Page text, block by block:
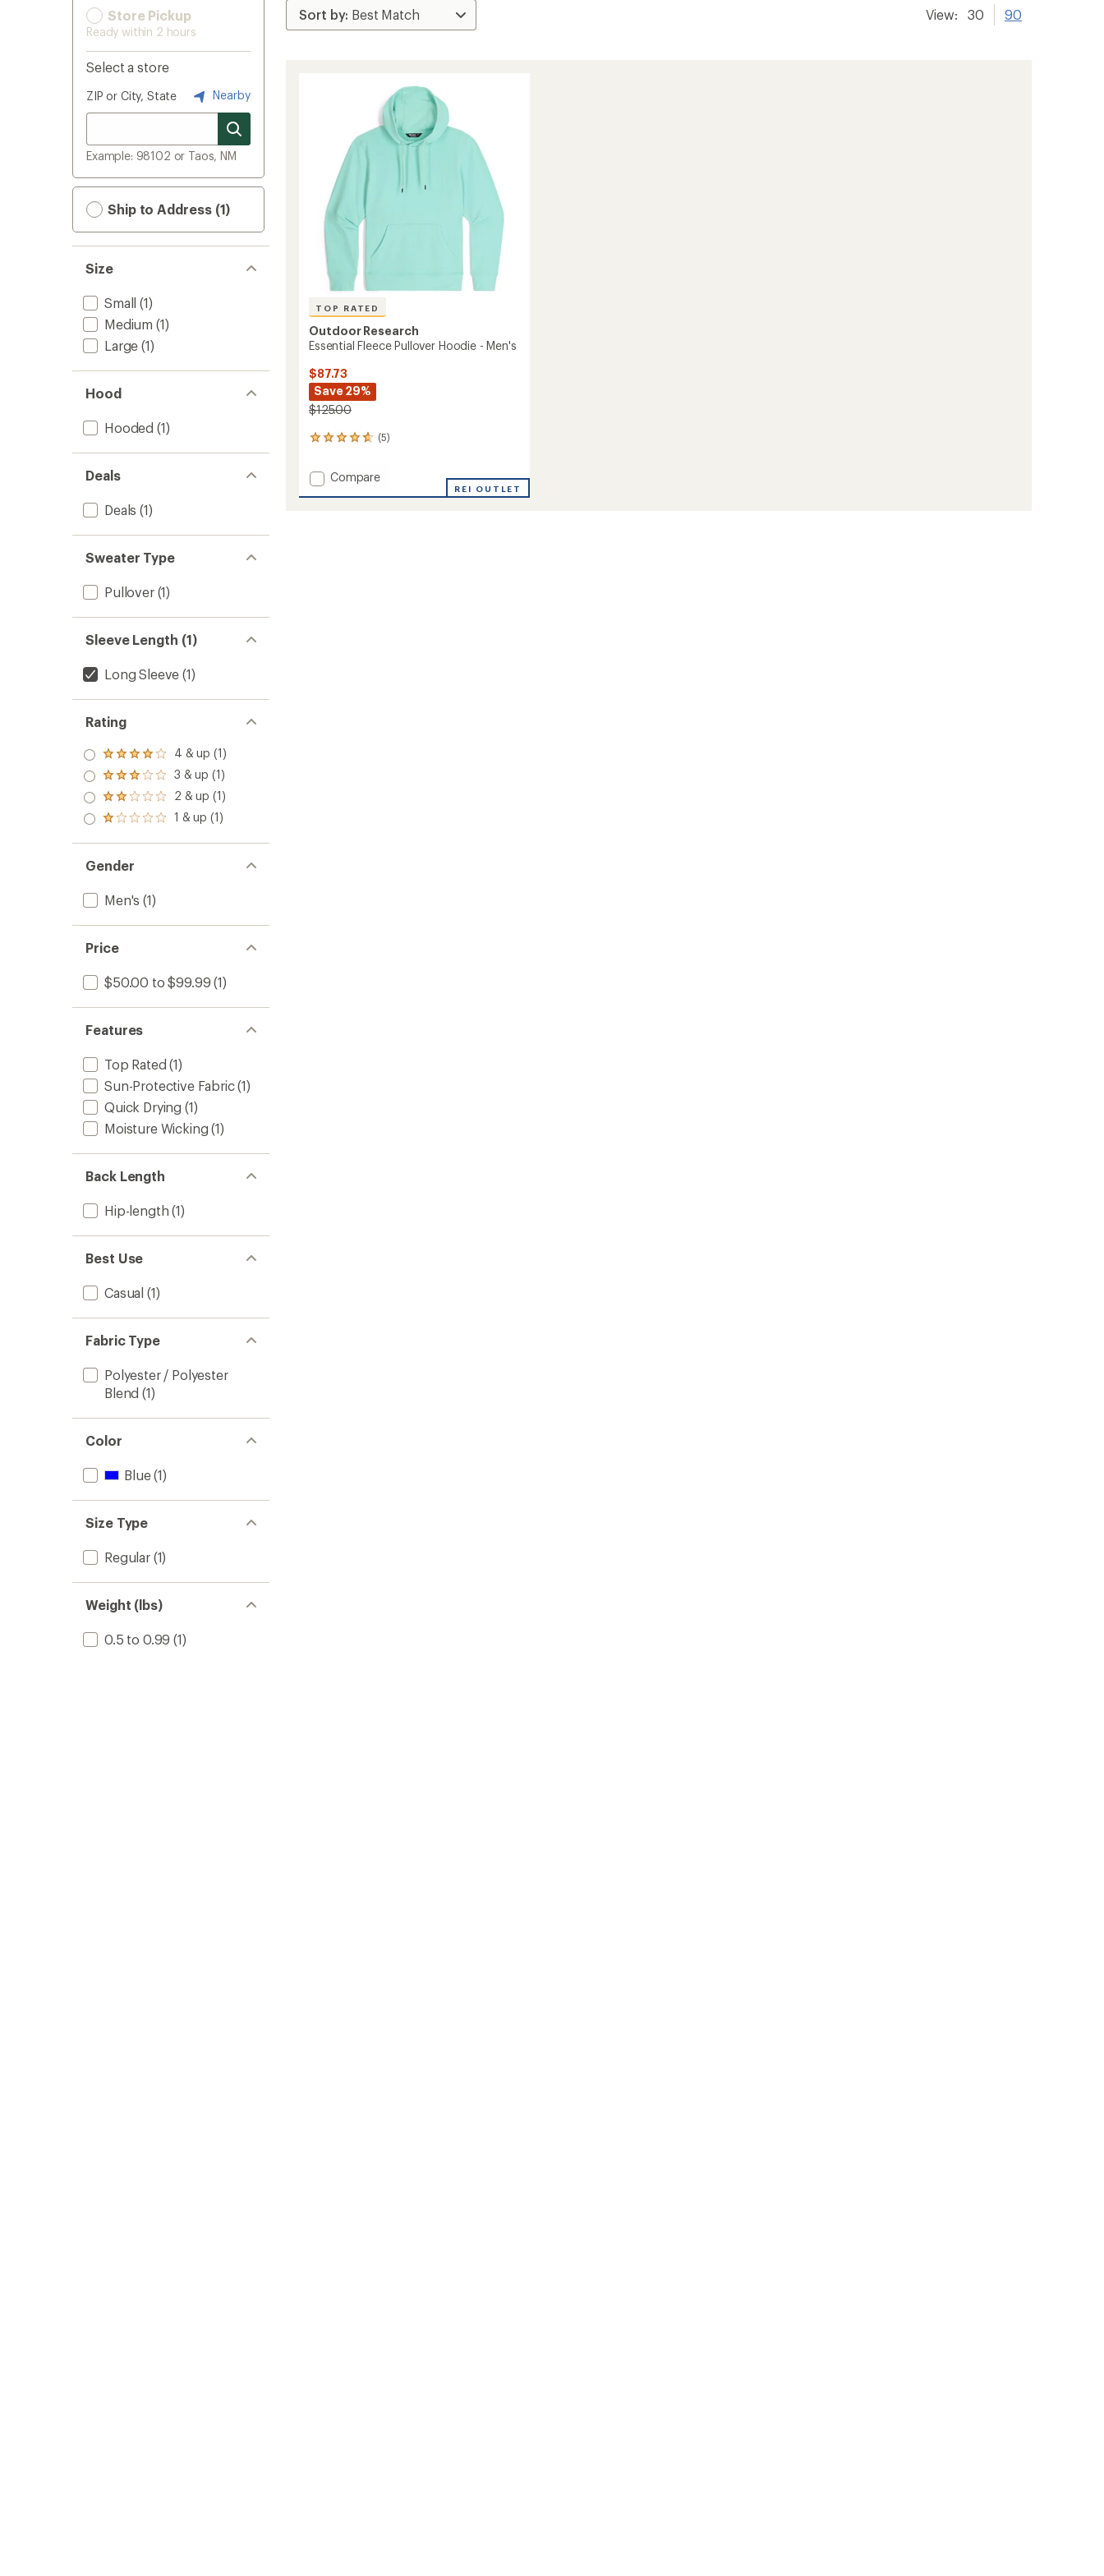
Store Pickup
Ready within 2 hours
Select a store
ZIP or City, State Nearby
Example: 98102 or Taos, NM
Ship to Address (1)
Size
Small (1)
Medium (1)
Large (1)
Hood
Hooded (1)
Deals
Deals (1)
Sweater Type
Pullover(1)
Sleeve Length (1)
Long Sleeve (1)
Rating
Rated
4.0
out
of 5
stars
4 & up (1)
Rated
3.0
out
of 5
3 & up (1)
Rated
2.0
out
of 5
2 & up (1)
Rated
out
of 5
stars
1 & up (1)
Gender
Men's (1)
Price
$50.00 to $99.99 (1)
Features
Top Rated (1)
Sun-Protective Fabric(1)
Quick Drying (1)
Moisture Wicking (1)
Back Length
Hip-length (1)
Best Use
Casual (1)
Fabric Type
Polyester / Polyester
Blend (1)
Color
Blue(1)
Size Type
Regular(1)
Weight (lbs)
0.5 to 0.99 (1)
View: 30 90
TOP RATED
Outdoor Research
Essential Fleece Pullover Hoodie - Men's
$87.73
Save 29%
$125.00
(5)
5
with
an
average
Add
Compare
REI OUTLET